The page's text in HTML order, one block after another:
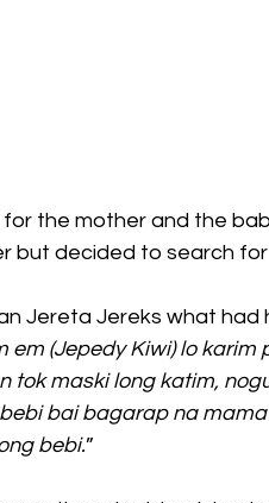
for the mother and the
but decided to search for
Jereta Jereks what had
(Jepedy Kiwi) lo karim
tok maski long katim,
bai bagarap na
bebi.”